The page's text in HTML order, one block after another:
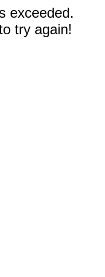
exceeded.
try again!